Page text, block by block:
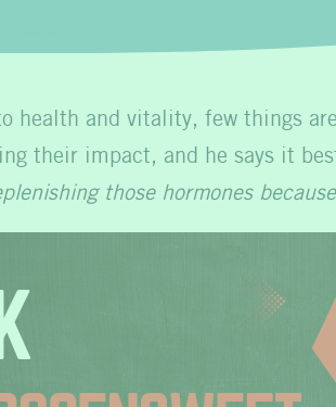
health and vitality, few things
their impact, and he says it
those hormones